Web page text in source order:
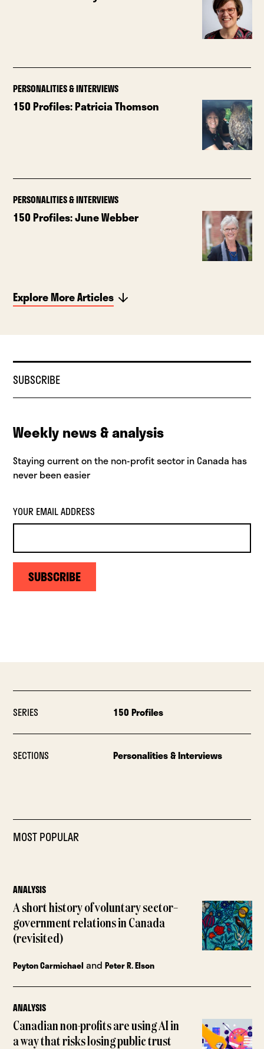
PERSONALITIES & INTERVIEWS
150 Profiles: Patricia Thomson
PERSONALITIES & INTERVIEWS
150 Profiles: June Webber
Explore More Articles
SUBSCRIBE
Weekly news & analysis
Staying current on the non-profit sector in Canada has
never been easier
YOUR EMAIL ADDRESS
SUBSCRIBE
SERIES 150 Profiles
SECTIONS Personalities & Interviews
MOST POPULAR
ANALYSIS
A short history of voluntary sector–
government relations in Canada
(revisited)
Peyton Carmichael andPeter R. Elson
ANALYSIS
Canadian non-profits are using AI in
a way that risks losing public trust